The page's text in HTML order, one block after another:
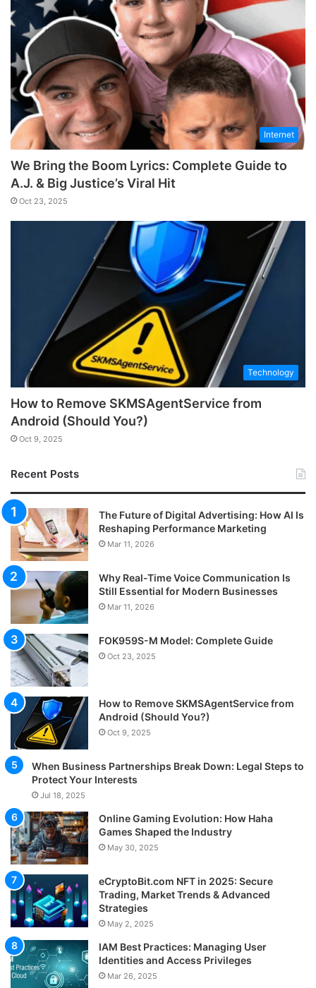
Internet
We Bring the Boom Lyrics: Complete Guide to
A.J. & Big Justice’s Viral Hit
Oct 23, 2025
Technology
How to Remove SKMSAgentService from
Android (Should You?)
Oct 9, 2025
Recent Posts
The Future of Digital Advertising: How AI Is
Reshaping Performance Marketing
Mar 11, 2026
Why Real-Time Voice Communication Is
Still Essential for Modern Businesses
Mar 11, 2026
FOK959S-M Model: Complete Guide
Oct 23, 2025
How to Remove SKMSAgentService from
Android (Should You?)
Oct 9, 2025
When Business Partnerships Break Down: Legal Steps to
Protect Your Interests
Jul 18, 2025
Online Gaming Evolution: How Haha
Games Shaped the Industry
May 30, 2025
eCryptoBit.com NFT in 2025: Secure
Trading, Market Trends & Advanced
Strategies
May 2, 2025
IAM Best Practices: Managing User
Identities and Access Privileges
Mar 26, 2025